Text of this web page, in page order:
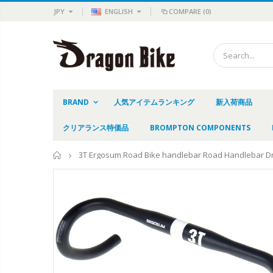
JPY ENGLISH COMPARE (0)
BRAND 人気アイテムランキング 新入荷商品
クリアランス特価品 BROMPTON COMPONENTS
Home
3T Ergosum Road Bike handlebar Road Handlebar